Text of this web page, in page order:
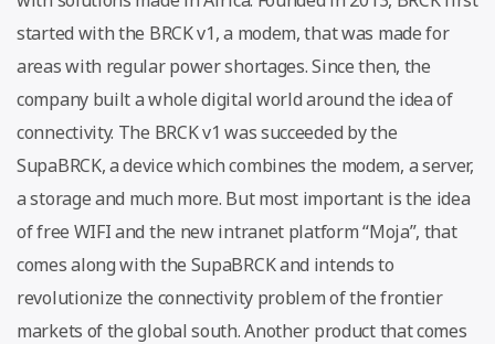
started with the BRCK v1, a modem, that was made for
areas with regular power shortages. Since then, the
company built a whole digital world around the idea of
connectivity. The BRCK v1 was succeeded by the
SupaBRCK, a device which combines the modem, a server,
a storage and much more. But most important is the idea
of free WIFI and the new intranet platform “Moja”, that
comes along with the SupaBRCK and intends to
revolutionize the connectivity problem of the frontier
markets of the global south. Another product that comes